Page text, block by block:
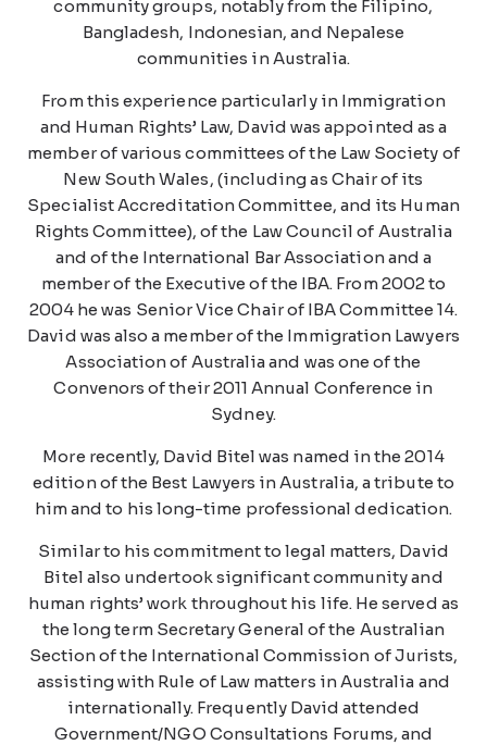
community groups, notably from the Filipino,
Bangladesh, Indonesian, and Nepalese
communities in Australia.
From this experience particularly in Immigration
and Human Rights’ Law, David was appointed as a
member of various committees of the Law Society of
New South Wales, (including as Chair of its
Specialist Accreditation Committee, and its Human
Rights Committee), of the Law Council of Australia
and of the International Bar Association and a
member of the Executive of the IBA. From 2002 to
2004 he was Senior Vice Chair of IBA Committee 14.
David was also a member of the Immigration Lawyers
Association of Australia and was one of the
Convenors of their 2011 Annual Conference in
Sydney.
More recently, David Bitel was named in the 2014
edition of the Best Lawyers in Australia, a tribute to
him and to his long-time professional dedication.
Similar to his commitment to legal matters, David
Bitel also undertook significant community and
human rights’ work throughout his life. He served as
the long term Secretary General of the Australian
Section of the International Commission of Jurists,
assisting with Rule of Law matters in Australia and
internationally. Frequently David attended
Government/NGO Consultations Forums, and